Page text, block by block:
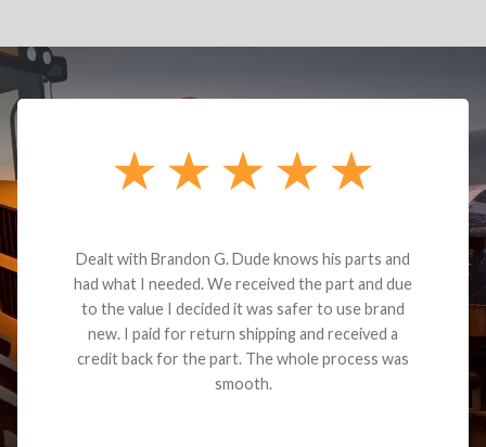
Dealt with Brandon G. Dude knows his parts and
had what I needed. We received the part and due
to the value I decided it was safer to use brand
new. I paid for return shipping and received a
credit back for the part. The whole process was
smooth.